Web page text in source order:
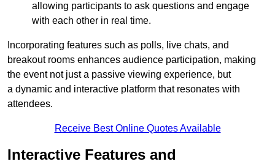
allowing participants to ask questions and engage
with each other in real time.
Incorporating features such as polls, live chats, and
breakout rooms enhances audience participation, making
the event not just a passive viewing experience, but
a dynamic and interactive platform that resonates with
attendees.
Receive Best Online Quotes Available
Interactive Features and